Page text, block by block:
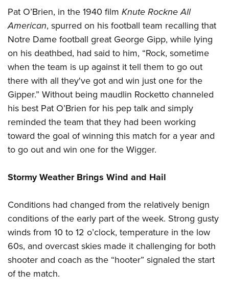
Pat O’Brien, in the 1940 film Knute Rockne All
American, spurred on his football team recalling that
Notre Dame football great George Gipp, while lying
on his deathbed, had said to him, “Rock, sometime
when the team is up against it tell them to go out
there with all they've got and win just one for the
Gipper.” Without being maudlin Rocketto channeled
his best Pat O’Brien for his pep talk and simply
reminded the team that they had been working
toward the goal of winning this match for a year and
to go out and win one for the Wigger.
Stormy Weather Brings Wind and Hail
Conditions had changed from the relatively benign
conditions of the early part of the week. Strong gusty
winds from 10 to 12 o’clock, temperature in the low
60s, and overcast skies made it challenging for both
shooter and coach as the “hooter” signaled the start
of the match.